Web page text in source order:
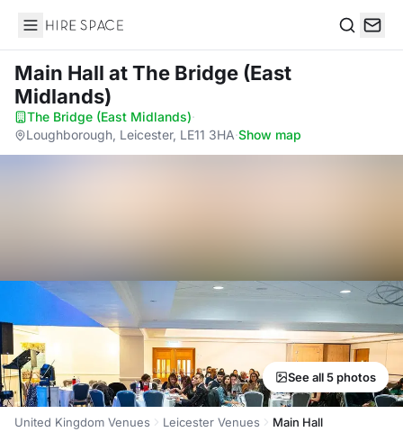
Hire Space
Main Hall at The Bridge (East
Midlands)
The Bridge (East Midlands)·
Loughborough, Leicester, LE11 3HA·Show map
See all 5 photos
United Kingdom Venues Leicester Venues Main Hall